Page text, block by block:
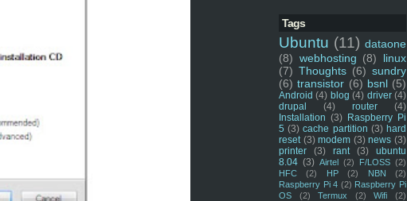
Tags
Ubuntu (11) dataone
(8) webhosting (8)
linux
(7) Thoughts (6) sundry
(6) transistor (6) bsnl (5)
Android (4) blog (4) driver (4)
drupal
(4) router
(4)
Installation (3) Raspberry Pi
5 (3) cache partition (3) hard
reset (3) modem (3) news (3)
printer
(3) rant (3)
ubuntu
8.04 (3) Airtel (2) F/LOSS (2)
HFC
(2) HP (2) NBN
(2)
Raspberry Pi 4 (2) Raspberry Pi
OS
(2) Termux (2) Wifi
(2)